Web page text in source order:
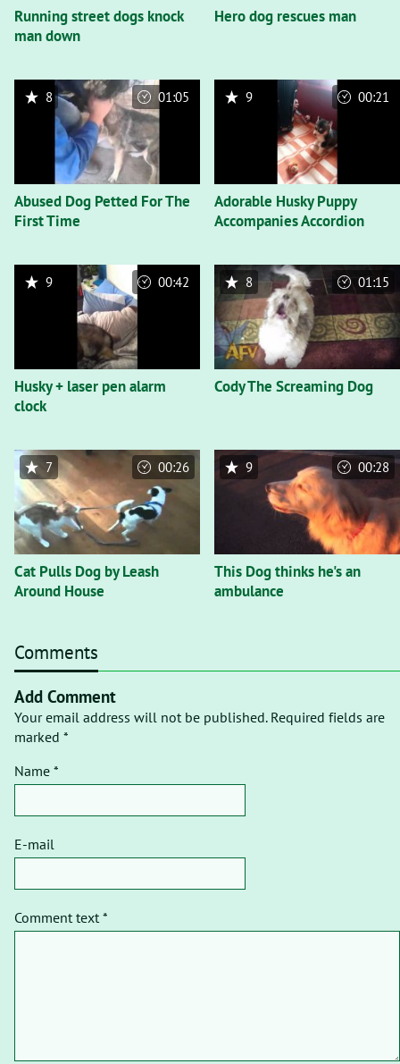
Running street dogs knock
man down
Hero dog rescues man
Abused Dog Petted For The
First Time
8 01:05
Adorable Husky Puppy
Accompanies Accordion
9 00:21
Husky + laser pen alarm
clock
9 00:42
Cody The Screaming Dog
8 01:15
Cat Pulls Dog by Leash
Around House
7 00:26
This Dog thinks he's an
ambulance
9 00:28
Comments
Add Comment
Your email address will not be published. Required fields are
marked *
Name *
E-mail
Comment text *